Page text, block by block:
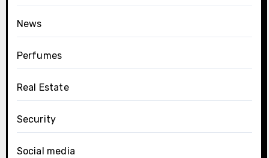
News
Perfumes
Real Estate
Security
Social media